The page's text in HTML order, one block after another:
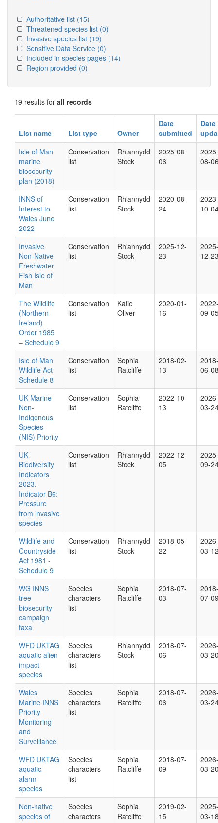
Authoritative list (15)
Threatened species list (0)
Invasive species list (19)
Sensitive Data Service (0)
Included in species pages (14)
Region provided (0)
19 results for all records
List name List type Owner
Date
submitted
Date
Isle of Man
marine
biosecurity
plan (2018)
Conservation
list
Rhiannydd
Stock
2025-08-
06
2025-
08-06
INNS of
Interest to
Wales June
2022
Conservation
list
Rhiannydd
Stock
2020-08-
24
2023-
10-04
Invasive
Non-Native
Freshwater
Fish Isle of
Man
Conservation
list
Rhiannydd
Stock
2025-12-
23
2025-
12-23
The Wildlife
(Northern
Ireland)
Order 1985
– Schedule 9
Conservation
list
Katie
Oliver
2020-01-
16
2022-
09-05
Isle of Man
Wildlife Act
Schedule 8
Conservation
list
Sophia
Ratcliffe
2018-02-
13
2018-
06-08
UK Marine
Non-
Indigenous
Species
(NIS) Priority
Conservation
list
Sophia
Ratcliffe
2022-10-
13
2026-
03-24
UK
Biodiversity
Indicators
2023.
Indicator B6:
Pressure
from invasive
species
Conservation
list
Rhiannydd
Stock
2022-12-
05
2025-
09-24
Wildlife and
Countryside
Act 1981 -
Schedule 9
Conservation
list
Rhiannydd
Stock
2018-05-
22
2026-
03-12
WG INNS
tree
biosecurity
campaign
taxa
Species
characters
list
Sophia
Ratcliffe
2018-07-
03
2018-
07-09
WFD UKTAG
aquatic alien
impact
species
Species
characters
list
Rhiannydd
Stock
2018-07-
06
2026-
03-20
Wales
Marine INNS
Priority
Monitoring
and
Surveillance
Species
characters
list
Sophia
Ratcliffe
2018-07-
06
2026-
03-24
WFD UKTAG
aquatic
alarm
species
Species
characters
list
Sophia
Ratcliffe
2018-07-
09
2026-
03-20
Non-native
species of
Species
characters
Sophia
Ratcliffe
2019-02-
15
2025-
03-18